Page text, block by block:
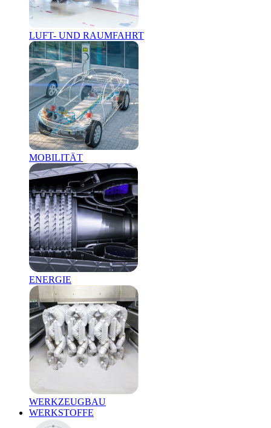
LUFT- UND RAUMFAHRT
MOBILITÄT
ENERGIE
WERKZEUGBAU
WERKSTOFFE